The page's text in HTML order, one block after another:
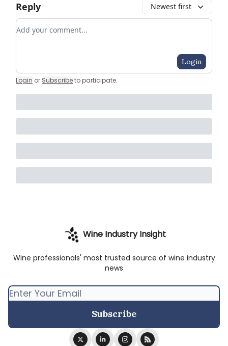
Reply Newest first
Add your comment
Login
Login or Subscribeto participate.
Wine Industry Insight
Wine professionals' most trusted source of wine industry
news